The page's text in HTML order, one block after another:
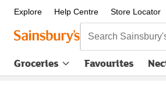
Explore Help Centre Store Locator
Search Sainsbury's
Groceries Favourites